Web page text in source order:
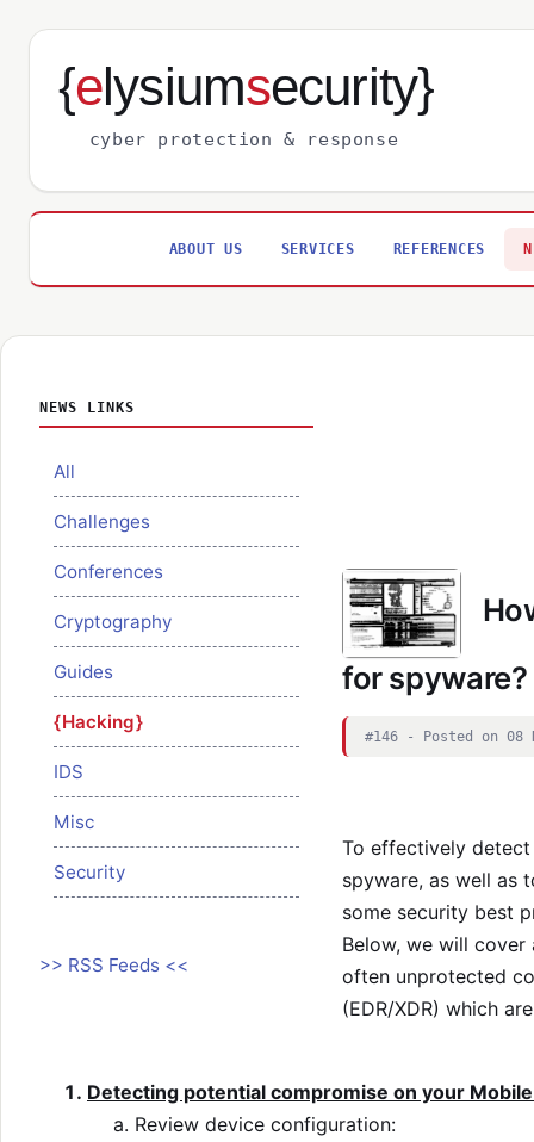
{elysiumsecurity}
cyber protection & response
ABOUT US SERVICES REFERENCES
NEWS LINKS
All
Challenges
Conferences
Cryptography
Guides
Hacking
IDS
Misc
Security
>> RSS Feeds <<
for spyware?
#146 - Posted on 08
To effectively
spyware, as well as
some security best
Below, we will
often unprotected
(EDR/XDR) which
Detecting potential compromise on your
Review device configuration: